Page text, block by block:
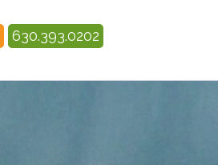
630.393.0202